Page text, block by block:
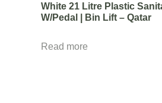
White 21 Litre Plastic
W/Pedal | Bin Lift – Qatar
Read more